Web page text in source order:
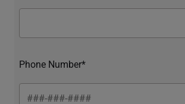
Phone Number*